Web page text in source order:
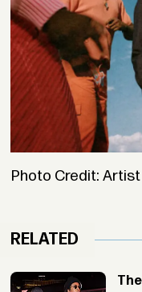
Photo Credit: Artist
RELATED